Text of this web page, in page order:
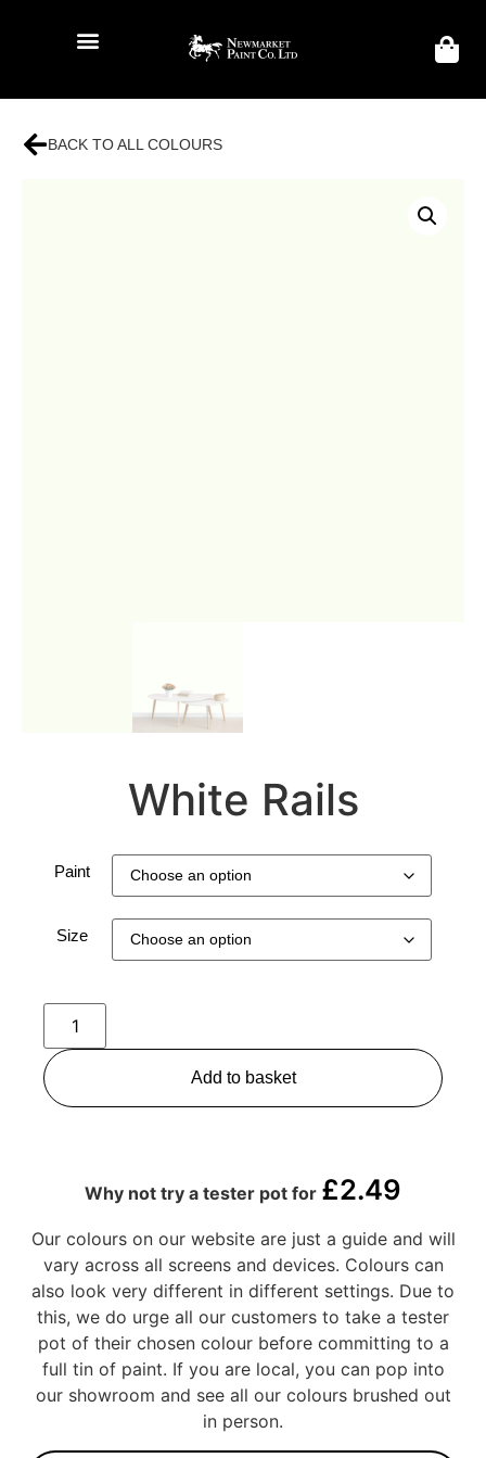
BACK TO ALL COLOURS
White Rails
Paint
Size
Add to basket
Why not try a tester pot for £2.49
Our colours on our website are just a guide and will
vary across all screens and devices. Colours can
also look very different in different settings. Due to
this, we do urge all our customers to take a tester
pot of their chosen colour before committing to a
full tin of paint. If you are local, you can pop into
our showroom and see all our colours brushed out
in person.